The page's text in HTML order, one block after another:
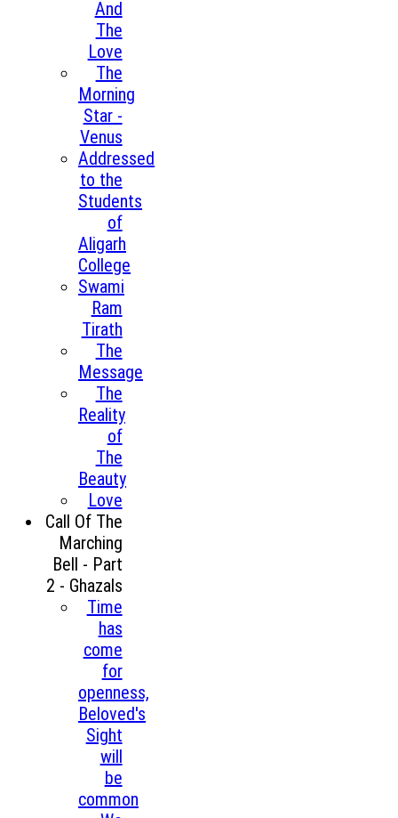
And
The
Love
The
Morning
Star -
Venus
Addressed
to the
Students
of
Aligarh
College
Swami
Ram
Tirath
The
Message
The
Reality
of
The
Beauty
Love
Call Of The
Marching
Bell - Part
2 - Ghazals
Time
has
come
for
openness,
Beloved's
Sight
will
be
common